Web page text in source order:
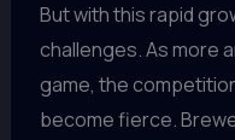
But with this rapid
challenges. As more
game, the
become fierce.